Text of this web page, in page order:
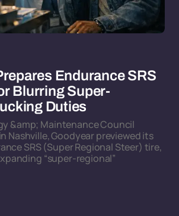
Endurance SRS
Blurring Super-
Duties
&amp; Maintenance Council
Nashville, Goodyear previewed its
SRS (Super Regional Steer) tire,
“super-regional”